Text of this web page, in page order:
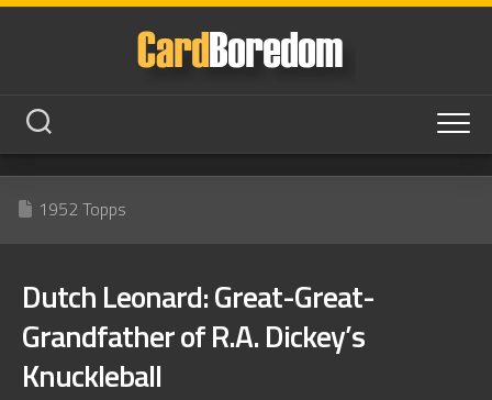
Skip
1952 Topps
Dutch Leonard: Great-Great-
Grandfather of R.A. Dickey’s
Knuckleball